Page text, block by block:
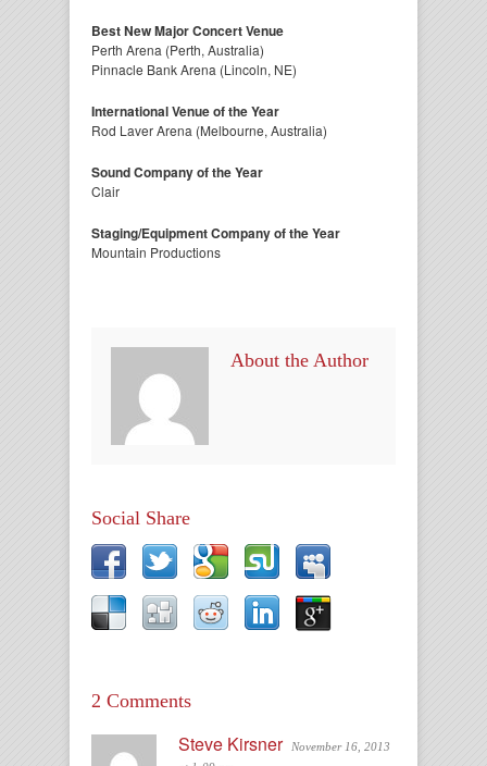
Best New Major Concert Venue
Perth Arena (Perth, Australia)
Pinnacle Bank Arena (Lincoln, NE)
International Venue of the Year
Rod Laver Arena (Melbourne, Australia)
Sound Company of the Year
Clair
Staging/Equipment Company of the Year
Mountain Productions
About the Author
Social Share
2 Comments
Steve Kirsner
November 16, 2013